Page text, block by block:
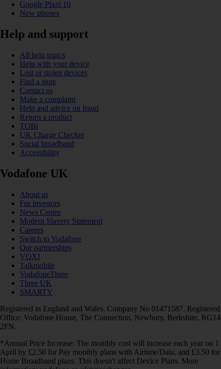
Google Pixel 10
New phones
Help and support
All help topics
Help with your device
Lost or stolen devices
Find a store
Contact us
Make a complaint
Help and advice on fraud
Return a product
TOBi
UK Charge Checker
Social broadband
Accessibility
Vodafone UK
About us
For investors
News Centre
Modern Slavery Statement
Careers
Switch to Vodafone
Our partnerships
VOXI
Talkmobile
VodafoneThree
Three UK
SMARTY
Registered in England and Wales. Company No 01471587. Registered
Office: Vodafone House, The Connection, Newbury, Berkshire, RG14
2FN.
*Annual Price Increase: The monthly cost will increase each year on 1
April by £2.50 for Pay monthly plans with Airtime/Data, and £3.50 for
Home Broadband plans. This doesn't affect Device Plans. More